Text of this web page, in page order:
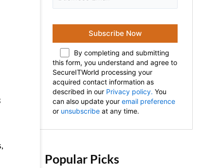
By completing and submitting
this form, you understand and agree to
SecureITWorld processing your
acquired contact information as
described in our Privacy policy. You
can also update your email preference
or unsubscribeat any time.
Popular Picks